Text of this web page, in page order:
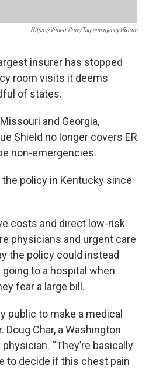
Https://vimeo.com/tag:emergency+room
insurer has stopped
room visits it deems
of states.
and Georgia,
Shield no longer covers ER
non-emergencies.
policy in Kentucky since
costs and direct low-risk
physicians and urgent care
the policy could instead
to a hospital when
fear a large bill.
public to make a medical
Doug Char, a Washington
“They’re basically
to decide if this chest pain